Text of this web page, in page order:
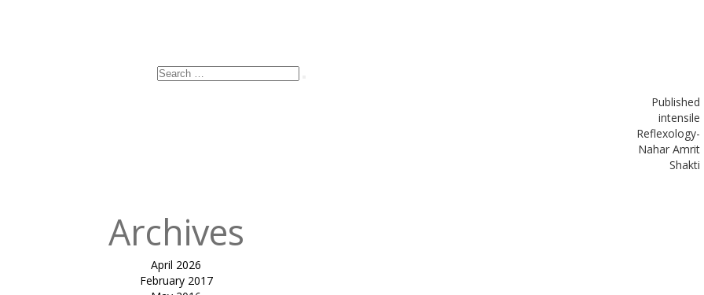
Published
intensile
Reflexology-
Nahar Amrit
Shakti
Search
Archives
April 2026
February 2017